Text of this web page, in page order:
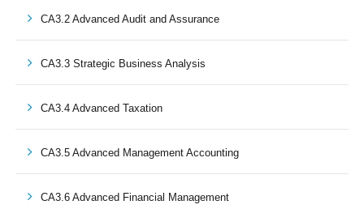
CA3.2 Advanced Audit and Assurance
CA3.3 Strategic Business Analysis
CA3.4 Advanced Taxation
CA3.5 Advanced Management Accounting
CA3.6 Advanced Financial Management